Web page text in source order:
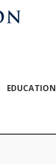
EDUCATION